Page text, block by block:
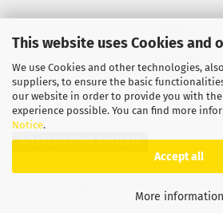
This website uses Cookies and
We use Cookies and other technologies,
suppliers, to ensure the basic
our website in order to provide you with
experience possible. You can find more
Notice.
Accept all
More information
BMC-Airfilter
Gebhardt-
Withdraw from contract